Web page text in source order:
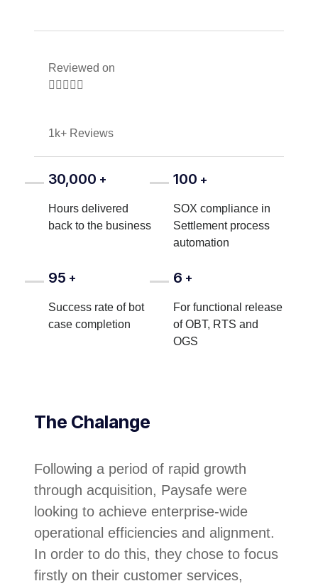
Reviewed on
    
1k+ Reviews
30,000 +
Hours delivered
back to the business
100 +
SOX compliance in
Settlement process
automation
95 +
Success rate of bot
case completion
6 +
For functional release
of OBT, RTS and
OGS
The Chalange
Following a period of rapid growth
through acquisition, Paysafe were
looking to achieve enterprise-wide
operational efficiencies and alignment.
In order to do this, they chose to focus
firstly on their customer services,